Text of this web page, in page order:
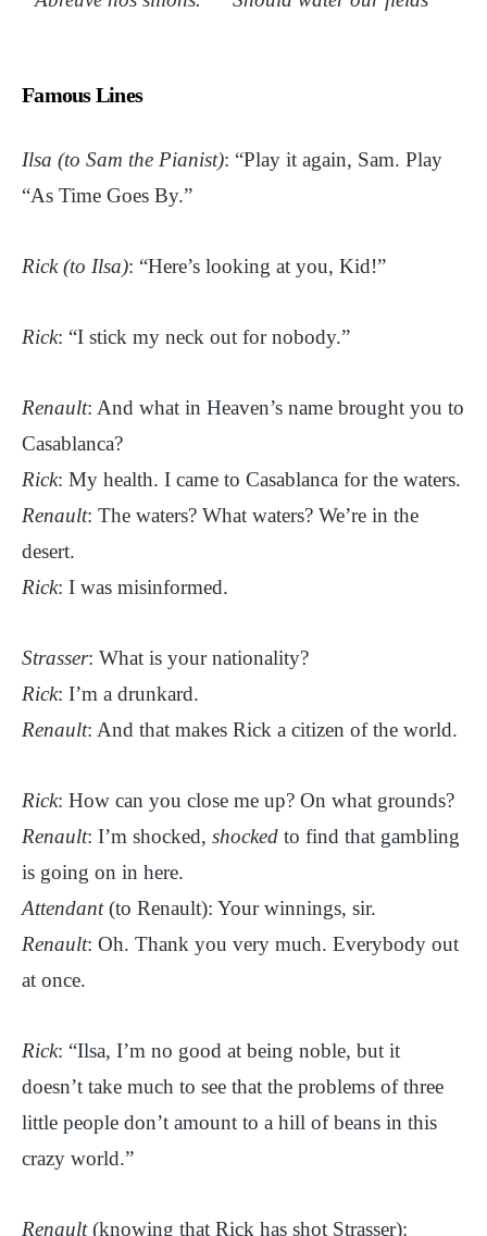
Famous Lines
Ilsa (to Sam the Pianist): “Play it again, Sam. Play
“As Time Goes By.”
Rick (to Ilsa): “Here’s looking at you, Kid!”
Rick: “I stick my neck out for nobody.”
Renault: And what in Heaven’s name brought you to
Casablanca?
Rick: My health. I came to Casablanca for the waters.
Renault: The waters? What waters? We’re in the
desert.
Rick: I was misinformed.
Strasser: What is your nationality?
Rick: I’m a drunkard.
Renault: And that makes Rick a citizen of the world.
Rick: How can you close me up? On what grounds?
Renault: I’m shocked, shocked to find that gambling
is going on in here.
Attendant(to Renault): Your winnings, sir.
Renault: Oh. Thank you very much. Everybody out
at once.
Rick: “Ilsa, I’m no good at being noble, but it
doesn’t take much to see that the problems of three
little people don’t amount to a hill of beans in this
crazy world.”
Renault(knowing that Rick has shot Strasser):